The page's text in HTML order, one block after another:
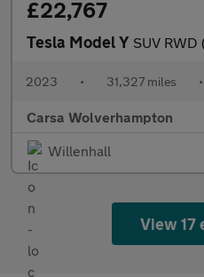
£22,767
Tesla Model Y SUV RWD (346 ps)
2023 • 31,327 miles •
Carsa Wolverhampton
Willenhall
View 17